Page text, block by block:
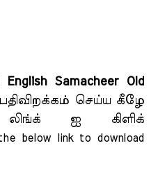
Samacheer Old
பதிவிறக்கம் செய்ய கீழே
லிங்க் ஐ கிளிக்
below link to download